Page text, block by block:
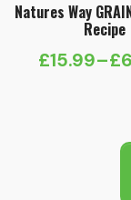
Natures Way
Recipe
£15.99–£